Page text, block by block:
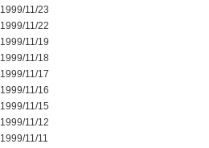
1999/11/23
1999/11/22
1999/11/19
1999/11/18
1999/11/17
1999/11/16
1999/11/15
1999/11/12
1999/11/11